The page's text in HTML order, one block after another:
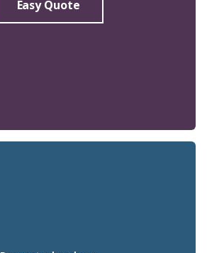
Easy Quote